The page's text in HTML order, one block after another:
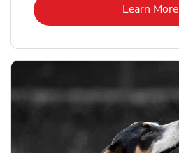
Learn More
Link